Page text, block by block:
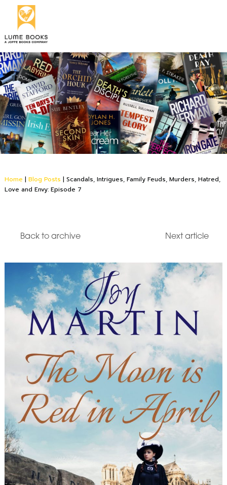
Home | Blog Posts | Scandals, Intrigues, Family Feuds, Murders, Hatred,
Love and Envy: Episode 7
Back to archive Next article